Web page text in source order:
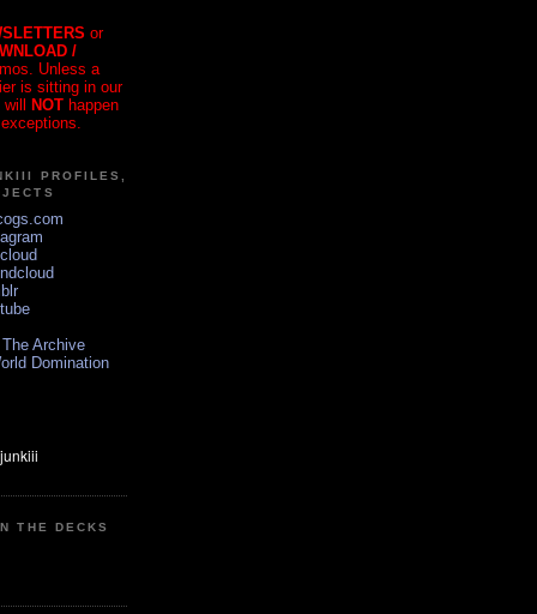
or
/
Unless a
is sitting in our
will NOT happen
PROFILES,
Archive
Domination
THE DECKS